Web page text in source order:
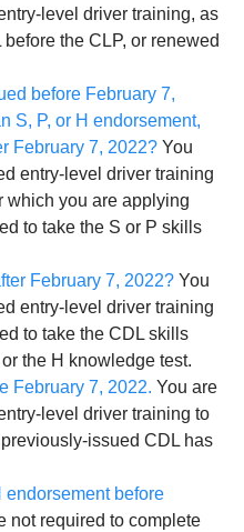
level driver training, as
the CLP, or renewed
before February 7,
S, P, or H endorsement,
February 7, 2022? You
entry-level driver training
which you are applying
to take the S or P skills
February 7, 2022? You
entry-level driver training
to take the CDL skills
the H knowledge test.
February 7, 2022. You are
level driver training to
issued CDL has
endorsement before
not required to complete